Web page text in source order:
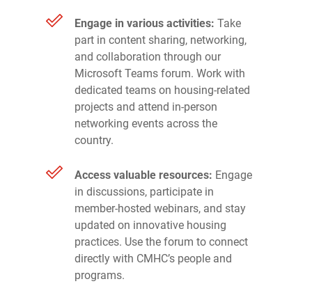
Engage in various activities: Take
part in content sharing, networking,
and collaboration through our
Microsoft Teams forum. Work with
dedicated teams on housing-related
projects and attend in-person
networking events across the
country.
Access valuable resources: Engage
in discussions, participate in
member-hosted webinars, and stay
updated on innovative housing
practices. Use the forum to connect
directly with CMHC’s people and
programs.